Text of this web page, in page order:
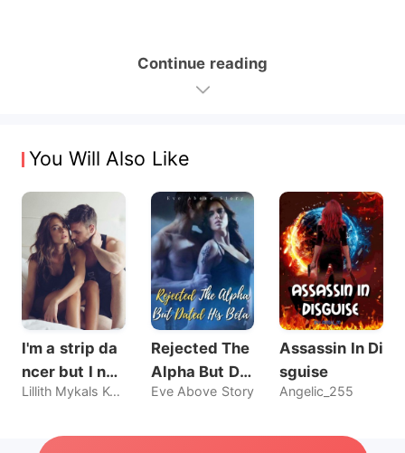
Continue reading
You Will Also Like
I'm a strip da
ncer but I nev
er sold my bo
oke my rules.
Lillith Mykals Kennedy
Rejected The
Alpha But Dat
ed His Beta
Eve Above Story
Assassin In Di
sguise
Angelic_255